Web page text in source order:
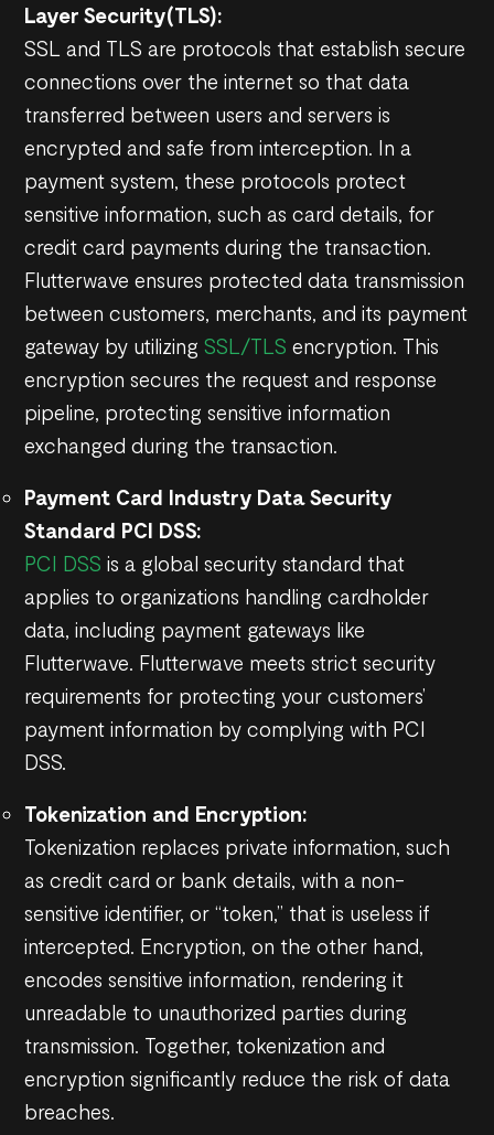
Layer Security(TLS):
SSL and TLS are protocols that establish secure
connections over the internet so that data
transferred between users and servers is
encrypted and safe from interception. In a
payment system, these protocols protect
sensitive information, such as card details, for
credit card payments during the transaction.
Flutterwave ensures protected data transmission
between customers, merchants, and its payment
gateway by utilizingSSL/TLSencryption. This
encryption secures the request and response
pipeline, protecting sensitive information
exchanged during the transaction.
Payment Card Industry Data Security
Standard PCI DSS:
PCI DSS is a global security standard that
applies to organizations handling cardholder
data, including payment gateways like
Flutterwave. Flutterwave meets strict security
requirements for protecting your customers’
payment information by complying with PCI
DSS.
Tokenization and Encryption:
Tokenization replaces private information, such
as credit card or bank details, with a non-
sensitive identifier, or “token,” that is useless if
intercepted. Encryption, on the other hand,
encodes sensitive information, rendering it
unreadable to unauthorized parties during
transmission. Together, tokenization and
encryption significantly reduce the risk of data
breaches.